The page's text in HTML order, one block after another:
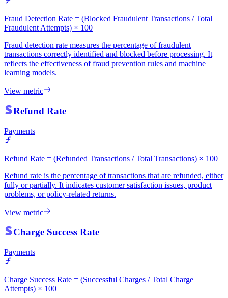
Fraud Detection Rate = (Blocked Fraudulent Transactions / Total
Fraudulent Attempts) × 100
Fraud detection rate measures the percentage of fraudulent
transactions correctly identified and blocked before processing. It
reflects the effectiveness of fraud prevention rules and machine
learning models.
View metric
Refund Rate
Payments
Refund Rate = (Refunded Transactions / Total Transactions) × 100
Refund rate is the percentage of transactions that are refunded, either
fully or partially. It indicates customer satisfaction issues, product
problems, or policy-related returns.
View metric
Charge Success Rate
Payments
Charge Success Rate = (Successful Charges / Total Charge
Attempts) × 100